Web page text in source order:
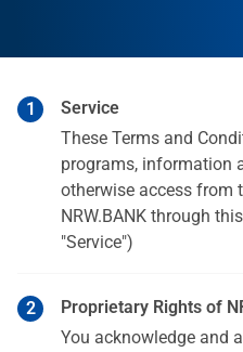
Service
These Terms and
programs, information
otherwise access from
NRW.BANK through
"Service")
Proprietary Rights of
You acknowledge and